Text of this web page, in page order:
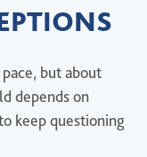
but about
depends on
keep questioning